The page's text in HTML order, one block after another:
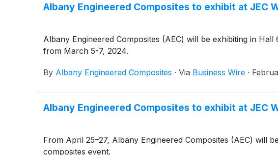
Albany Engineered Composites to exhibit at JEC
Albany Engineered Composites (AEC) will be exhibiting in
from March 5-7, 2024.
By Albany Engineered Composites · Via Business Wire ·
Albany Engineered Composites to exhibit at JEC
From April 25–27, Albany Engineered Composites (AEC) will
composites event.